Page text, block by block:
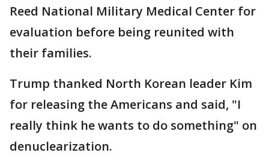
Reed National Military Medical Center for
evaluation before being reunited with
their families.
Trump thanked North Korean leader Kim
for releasing the Americans and said, "I
really think he wants to do something" on
denuclearization.